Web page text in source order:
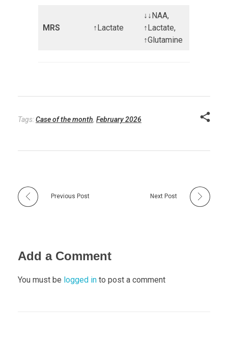
MRS ↑Lactate
↓↓NAA,
↑Lactate,
↑Glutamine
Tags:Case of the month, February 2026
Previous Post Next Post
Add a Comment
You must be logged in to post a comment